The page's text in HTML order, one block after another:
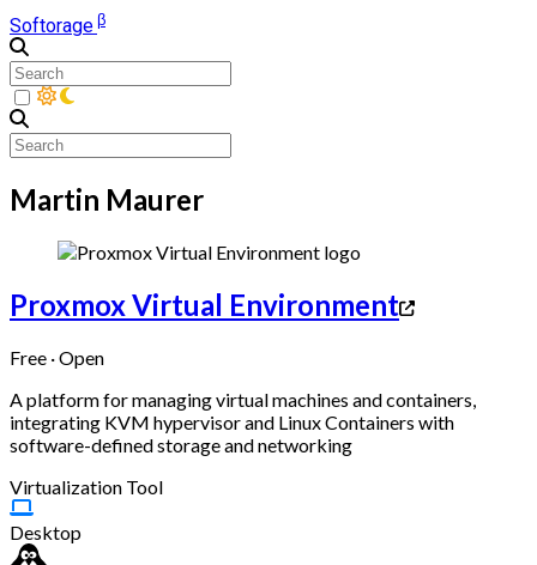
Softorageβ
Martin Maurer
Proxmox Virtual Environment
Free · Open
A platform for managing virtual machines and containers,
integrating KVM hypervisor and Linux Containers with
software-defined storage and networking
Virtualization Tool
Desktop